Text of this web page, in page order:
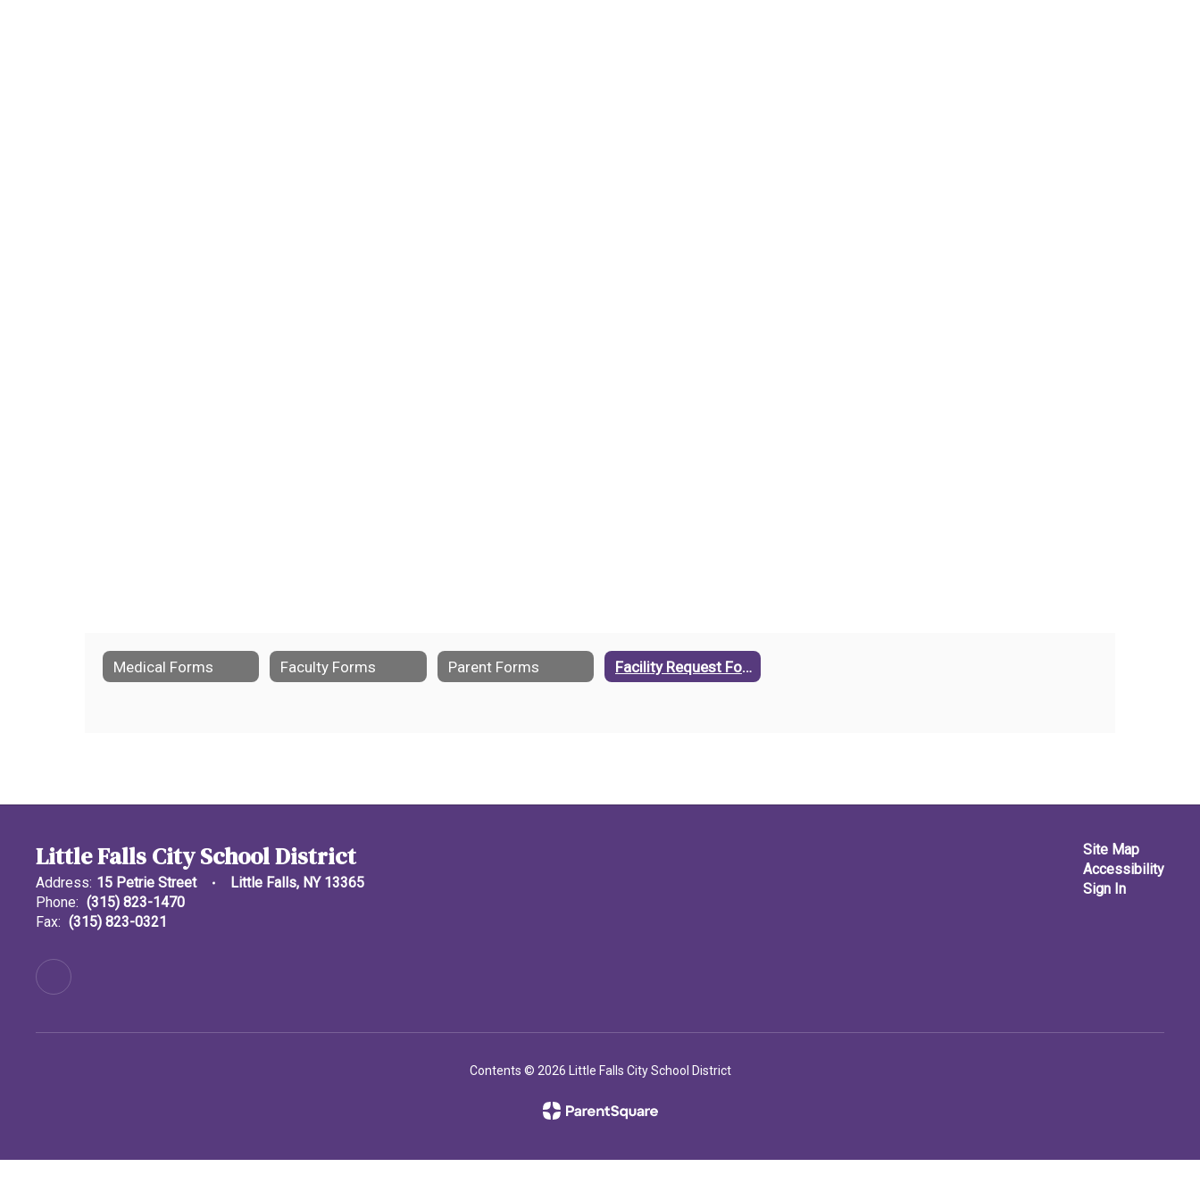
Medical Forms Faculty Forms Parent Forms Facility Request Form
Little Falls City School District
Address: 15 Petrie Street
Little Falls, NY 13365
Phone: (315) 823-1470
Fax: (315) 823-0321
Site Map
Accessibility
Sign In
Contents © 2026 Little Falls City School District